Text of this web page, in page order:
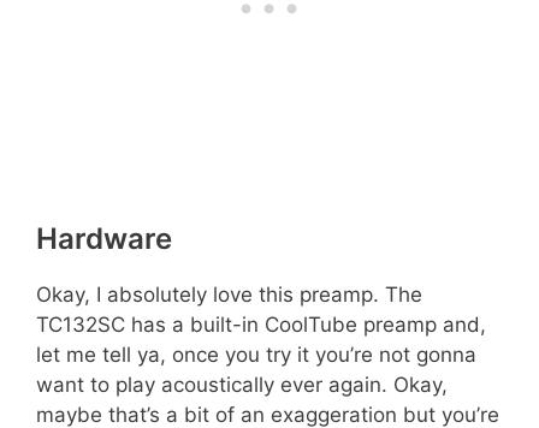
Hardware
Okay, I absolutely love this preamp. The
TC132SC has a built-in CoolTube preamp and,
let me tell ya, once you try it you’re not gonna
want to play acoustically ever again. Okay,
maybe that’s a bit of an exaggeration but you’re